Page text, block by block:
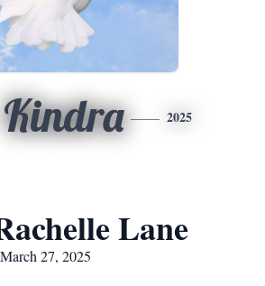
Kindra 2025
Lane
27, 2025